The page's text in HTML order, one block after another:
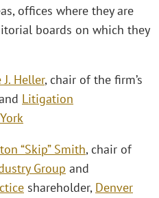
offices where they are
boards on which they
Heller, chair of the firm’s
Litigation
“Skip” Smith, chair of
Group and
shareholder, Denver